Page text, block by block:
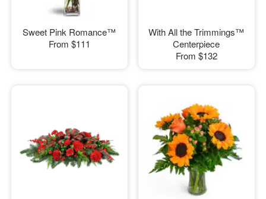
Sweet Pink Romance™
From $111
With All the Trimmings™
Centerpiece
From $132